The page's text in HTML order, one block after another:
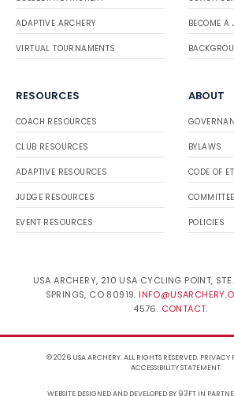
ADAPTIVE ARCHERY
VIRTUAL TOURNAMENTS
BECOME A
RESOURCES
COACH RESOURCES
CLUB RESOURCES
ADAPTIVE RESOURCES
JUDGE RESOURCES
EVENT RESOURCES
ABOUT
BYLAWS
CODE OF
POLICIES
USA ARCHERY, 210 USA CYCLING POINT,
SPRINGS, CO 80919.
4576. CONTACT.
© 2026 USA ARCHERY. ALL RIGHTS RESERVED. PRIVACY
ACCESSIBILITY STATEMENT.
WEBSITE DESIGNED AND DEVELOPED BY 93FTIN